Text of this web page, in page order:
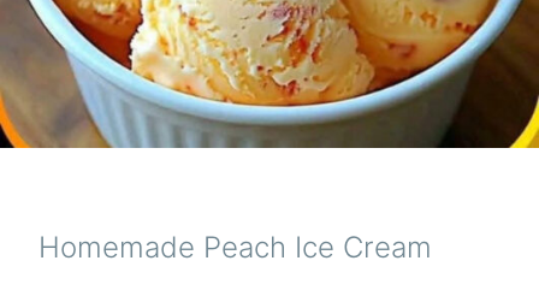
Homemade Peach Ice Cream